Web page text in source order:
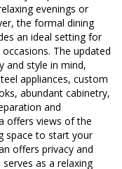
evenings or
the formal dining
an ideal setting for
The updated
and style in mind,
appliances, custom
abundant cabinetry,
and
offers views of the
space to start your
offers privacy and
as a relaxing